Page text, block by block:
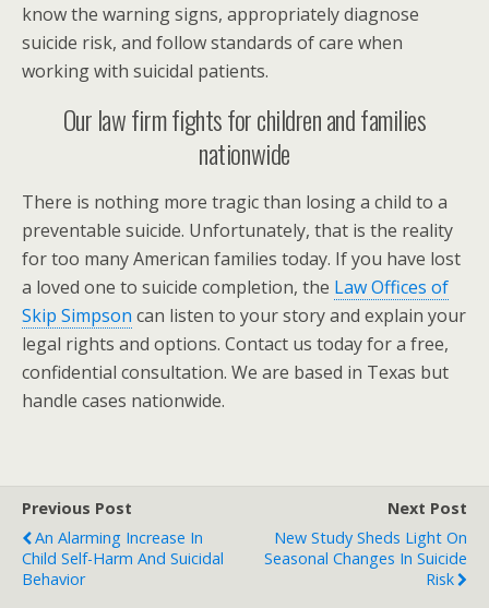
know the warning signs, appropriately diagnose
suicide risk, and follow standards of care when
working with suicidal patients.
Our law firm fights for children and families
nationwide
There is nothing more tragic than losing a child to a
preventable suicide. Unfortunately, that is the reality
for too many American families today. If you have lost
a loved one to suicide completion, the Law Offices of
Skip Simpson can listen to your story and explain your
legal rights and options. Contact us today for a free,
confidential consultation. We are based in Texas but
handle cases nationwide.
Previous Post
An Alarming Increase In
Child Self-Harm And Suicidal
Behavior
Next Post
New Study Sheds Light On
Seasonal Changes In Suicide
Risk